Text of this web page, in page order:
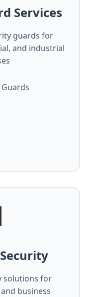
Services
guards for
and industrial
solutions for
business